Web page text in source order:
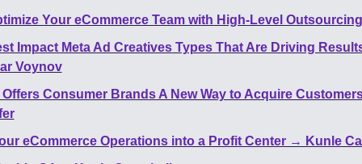
Your eCommerce Team with High-Level
Impact Meta Ad Creatives Types That Are Driving
Voynov
Offers Consumer Brands A New Way to Acquire
eCommerce Operations into a Profit Center → Kunle